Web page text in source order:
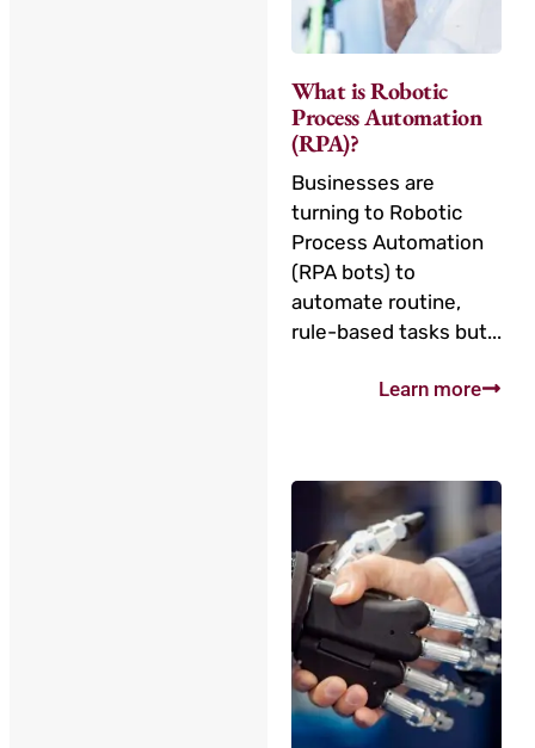
What is Robotic
Process Automation
(RPA)?
Businesses are
turning to Robotic
Process Automation
(RPA bots) to
automate routine,
rule-based tasks but...
Learn more